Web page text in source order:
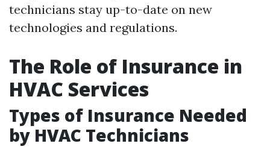
technicians stay up-to-date on new
technologies and regulations.
The Role of Insurance in
HVAC Services
Types of Insurance Needed
by HVAC Technicians